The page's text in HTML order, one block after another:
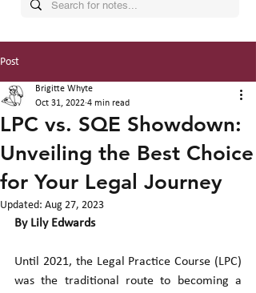
Post
LPC vs. SQE Showdown:
Unveiling the Best Choice
for Your Legal Journey
Brigitte Whyte
Oct 31, 2022 4 min read
Updated: Aug 27, 2023
By Lily Edwards
Until 2021, the Legal Practice Course (LPC)
was the traditional route to becoming a